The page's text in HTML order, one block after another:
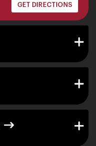
GET DIRECTIONS